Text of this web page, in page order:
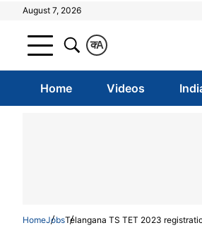
August 7, 2026
A
क
Home Videos
HomeJobsTelangana TS TET 2023